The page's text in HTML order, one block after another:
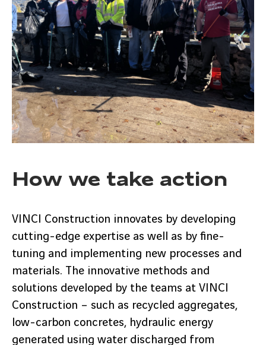
How we take action
VINCI Construction innovates by developing
cutting-edge expertise as well as by fine-
tuning and implementing new processes and
materials. The innovative methods and
solutions developed by the teams at VINCI
Construction – such as recycled aggregates,
low-carbon concretes, hydraulic energy
generated using water discharged from